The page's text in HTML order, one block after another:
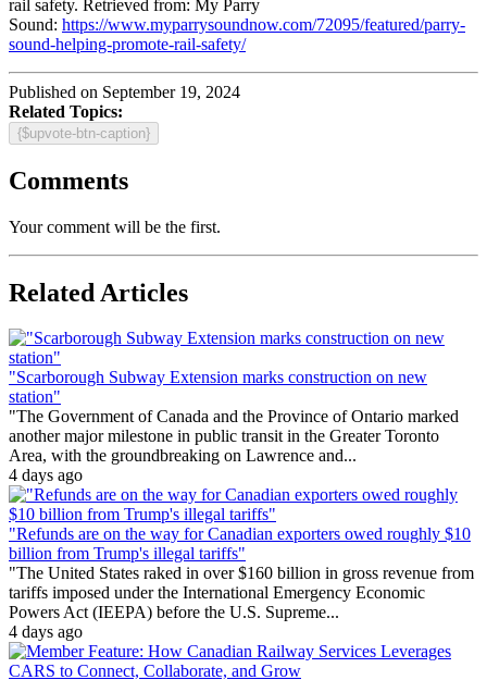
rail safety. Retrieved from: My Parry
Sound: https://www.myparrysoundnow.com/72095/featured/parry-
sound-helping-promote-rail-safety/
Published on September 19, 2024
Related Topics:
{$upvote-btn-caption}
Comments
Your comment will be the first.
Related Articles
"Scarborough Subway Extension marks construction on new
station"
"The Government of Canada and the Province of Ontario marked
another major milestone in public transit in the Greater Toronto
Area, with the groundbreaking on Lawrence and...
4 days ago
"Refunds are on the way for Canadian exporters owed roughly $10
billion from Trump's illegal tariffs"
"The United States raked in over $160 billion in gross revenue from
tariffs imposed under the International Emergency Economic
Powers Act (IEEPA) before the U.S. Supreme...
4 days ago